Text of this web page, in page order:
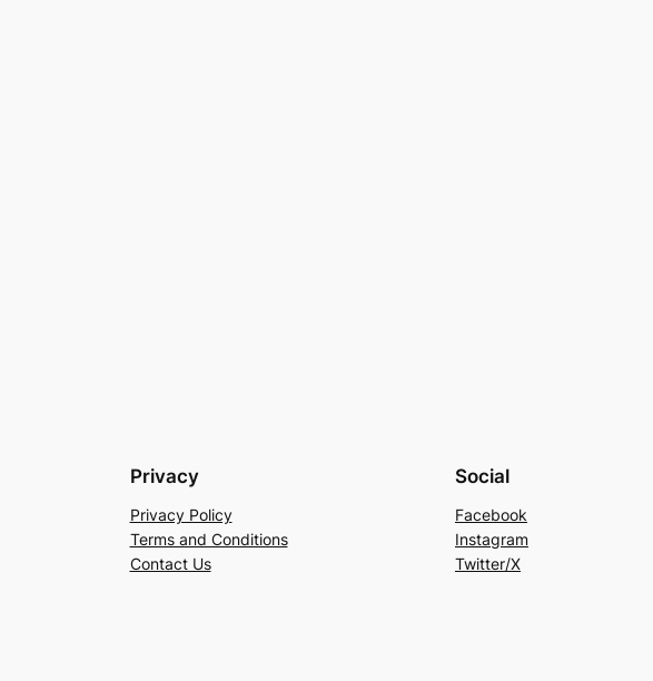
Privacy
Privacy Policy
Terms and Conditions
Contact Us
Social
Facebook
Instagram
Twitter/X